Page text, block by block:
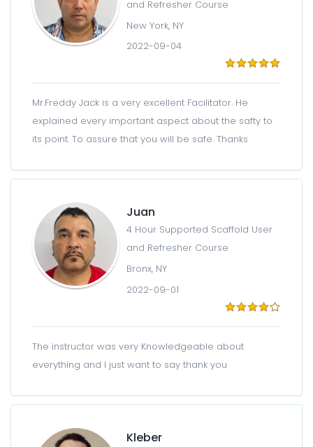
and Refresher Course
New York, NY
2022-09-04
Mr.Freddy Jack is a very excellent Facilitator. He
explained every important aspect about the safty to
its point. To assure that you will be safe. Thanks
Juan
4 Hour Supported Scaffold User
and Refresher Course
Bronx, NY
2022-09-01
The instructor was very Knowledgeable about
everything and I just want to say thank you
Kleber